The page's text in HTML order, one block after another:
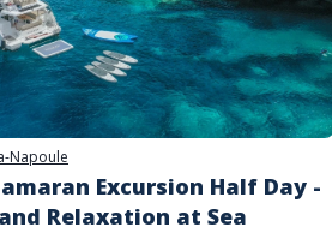
Napoule
Excursion Half Day -
Relaxation at Sea